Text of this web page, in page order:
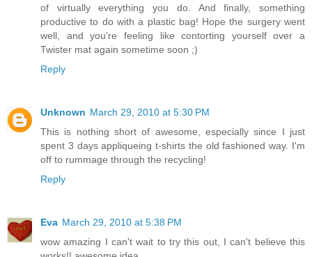
of virtually everything you do. And finally, something
productive to do with a plastic bag! Hope the surgery went
well, and you're feeling like contorting yourself over a
Twister mat again sometime soon ;)
Reply
Unknown March 29, 2010 at 5:30 PM
This is nothing short of awesome, especially since I just
spent 3 days appliqueing t-shirts the old fashioned way. I'm
off to rummage through the recycling!
Reply
Eva March 29, 2010 at 5:38 PM
wow amazing I can't wait to try this out, I can't believe this